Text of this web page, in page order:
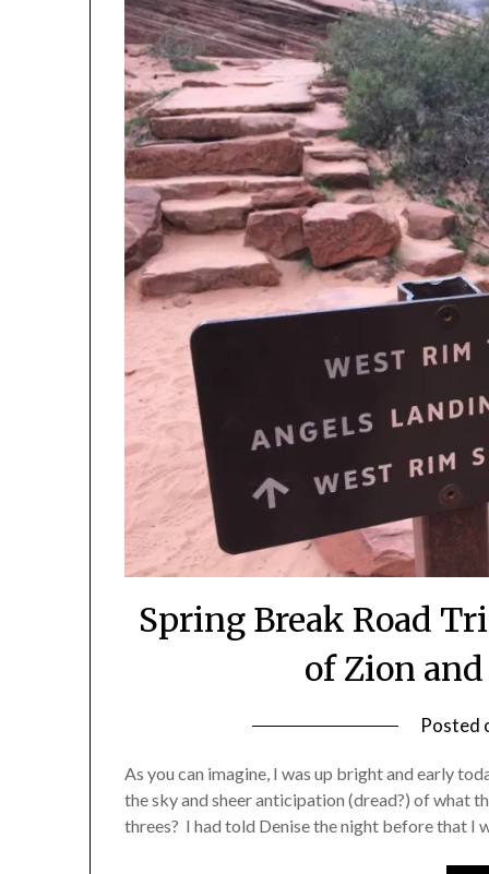
Spring Break Road
of Zion
Posted
As you can imagine, I was up bright and early
the sky and sheer anticipation (dread?) of what
threes? I had told Denise the night before that I